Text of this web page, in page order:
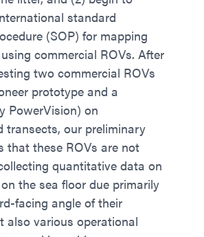
standard
(SOP) for mapping
commercial ROVs. After
two commercial ROVs
prototype and a
PowerVision) on
transects, our preliminary
that these ROVs are not
quantitative data on
the sea floor due primarily
facing angle of their
also various operational